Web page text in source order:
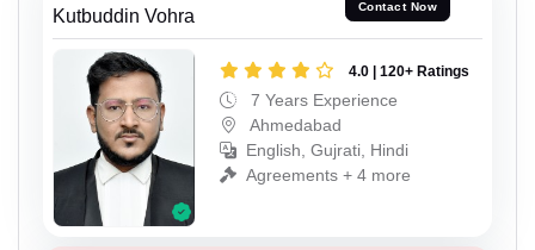
Kutbuddin Vohra
Contact Now
4.0 | 120+ Ratings
7 Years Experience
Ahmedabad
English, Gujrati, Hindi
Agreements + 4 more